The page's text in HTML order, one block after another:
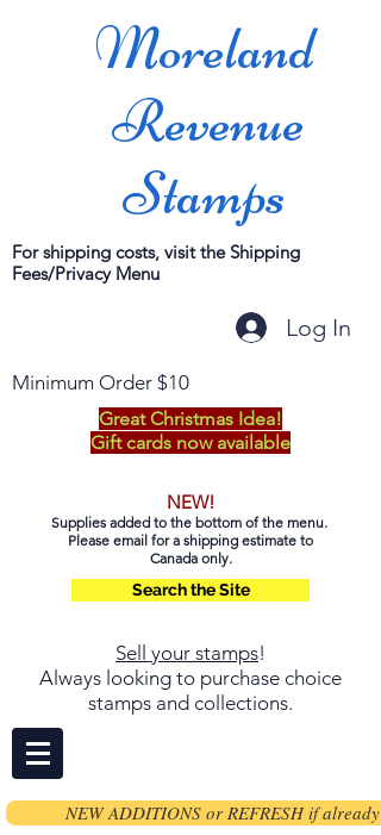
Moreland
Revenue
Stamps
For shipping costs, visit the Shipping
Fees/Privacy Menu
Log In
Minimum Order $10
Great Christmas Idea!
Gift cards now available
NEW!
Supplies added to the bottom of the menu.
Please email for a shipping estimate to
Canada only.
Search the Site
Sell your stamps!
Always looking to purchase choice
stamps and collections.
NEW ADDITIONS or REFRESH if already